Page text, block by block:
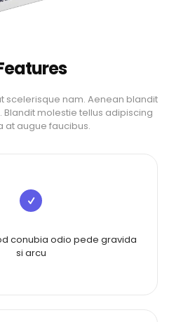
scelerisque nam. Aenean blandit
molestie tellus adipiscing
at augue faucibus.
conubia odio pede gravida
si arcu